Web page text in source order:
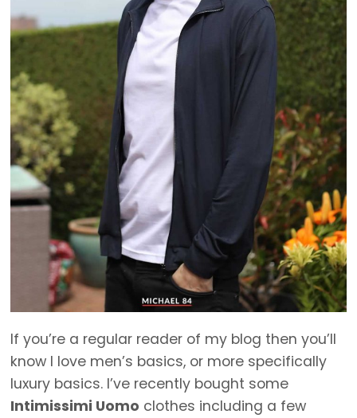
If you’re a regular reader of my blog then you’ll
know I love men’s basics, or more specifically
luxury basics. I’ve recently bought some
Intimissimi Uomo clothes including a few